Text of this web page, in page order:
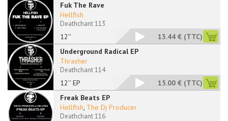
Fuk The Rave
12''
Hellfish
Deathchant 113
13.44 € (TTC)
Underground Radical EP
12'' EP
Thrasher
Deathchant 114
15.00 € (TTC)
Freak Beats EP
Hellfish, The Dj Producer
Deathchant 116